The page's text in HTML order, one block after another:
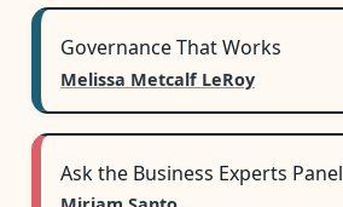
Governance That Works
Melissa Metcalf LeRoy
Ask the Business Experts Panel